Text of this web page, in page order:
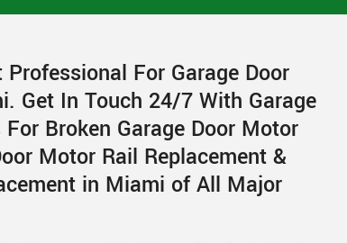
For Garage Door
Get In Touch 24/7 With Garage
Broken Garage Door Motor
Motor Rail Replacement &
in Miami of All Major